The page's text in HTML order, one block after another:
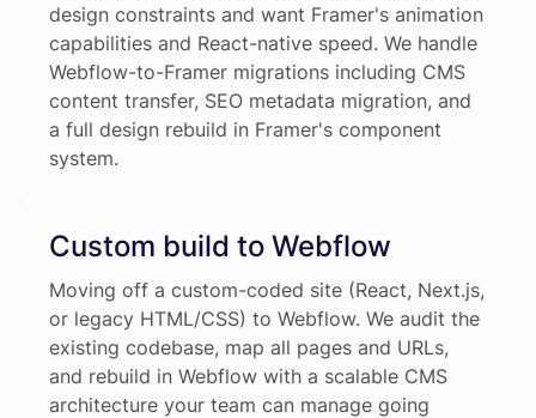
design constraints and want Framer's animation
capabilities and React-native speed. We handle
Webflow-to-Framer migrations including CMS
content transfer, SEO metadata migration, and
a full design rebuild in Framer's component
system.
Custom build to Webflow
Moving off a custom-coded site (React, Next.js,
or legacy HTML/CSS) to Webflow. We audit the
existing codebase, map all pages and URLs,
and rebuild in Webflow with a scalable CMS
architecture your team can manage going